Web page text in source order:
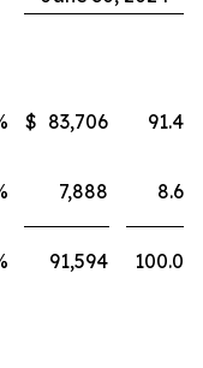
$ 83,706 91.4
7,888 8.6
91,594 100.0